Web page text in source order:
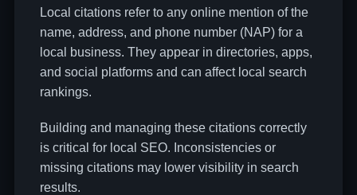
Local citations refer to any online mention of the
name, address, and phone number (NAP) for a
local business. They appear in directories, apps,
and social platforms and can affect local search
rankings.
Building and managing these citations correctly
is critical for local SEO. Inconsistencies or
missing citations may lower visibility in search
results.